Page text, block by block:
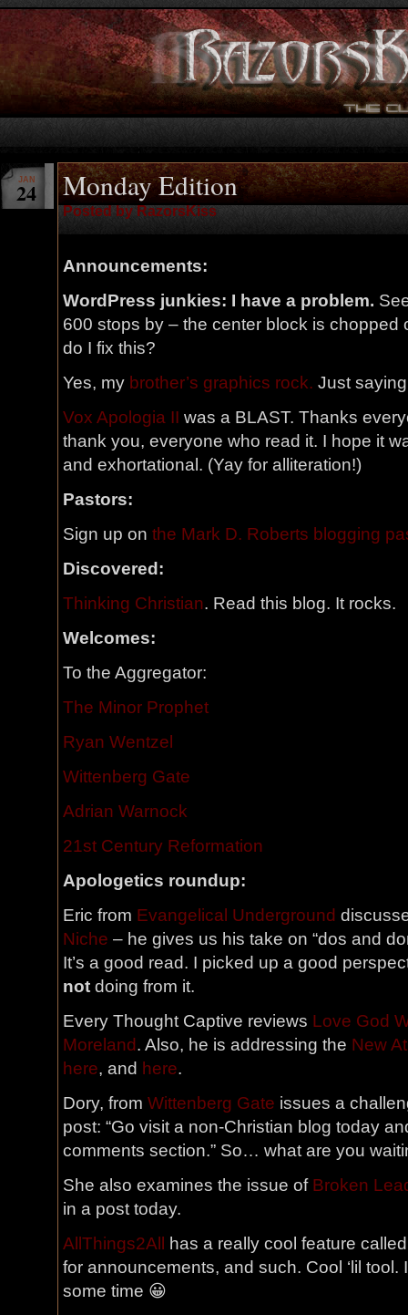
Monday Edition
Posted by RazorsKiss
JAN
24
Announcements:
WordPress junkies: I have a problem.
600 stops by – the center block is chopped
do I fix this?
Yes, my brother’s graphics rock. Just
Vox Apologia II was a BLAST. Thanks
thank you, everyone who read it. I hope it
and exhortational. (Yay for alliteration!)
Pastors:
Sign up on the Mark D. Roberts blogging
Discovered:
Thinking Christian. Read this blog. It rocks.
Welcomes:
To the Aggregator:
The Minor Prophet
Ryan Wentzel
Wittenberg Gate
Adrian Warnock
21st Century Reformation
Apologetics roundup:
Eric from Evangelical Underground
Niche – he gives us his take on “dos and
It’s a good read. I picked up a good
not doing from it.
Every Thought Captive reviews Love God
Moreland. Also, he is addressing the New
here, and here.
Dory, from Wittenberg Gate issues a
post: “Go visit a non-Christian blog today
comments section.” So… what are you
She also examines the issue of Broken
in a post today.
AllThings2All
has a really cool feature called
for announcements, and such. Cool ‘lil tool.
some time 😀